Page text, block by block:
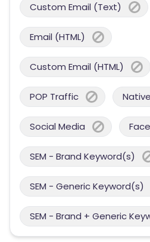
Custom Email (Text)
Email (HTML)
Custom Email (HTML)
POP Traffic
Social Media
SEM - Brand Keyword(s)
SEM - Generic Keyword(s)
SEM - Brand + Generic